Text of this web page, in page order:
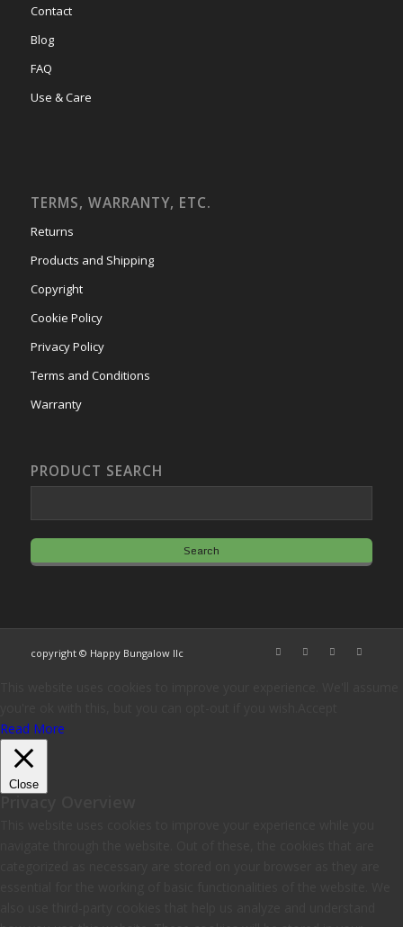
Contact
Blog
FAQ
Use & Care
TERMS, WARRANTY, ETC.
Returns
Products and Shipping
Copyright
Cookie Policy
Privacy Policy
Terms and Conditions
Warranty
PRODUCT SEARCH
copyright © Happy Bungalow llc
Read More
Close